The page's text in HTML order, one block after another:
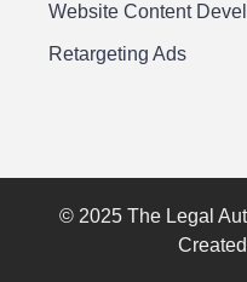
Website Content
Retargeting Ads
© 2025 The Legal